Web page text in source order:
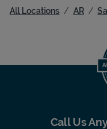
All Locations AR
Call Us